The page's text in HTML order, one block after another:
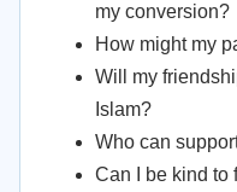
my conversion?
How might my
Will my
Islam?
Who can
Can I be kind to